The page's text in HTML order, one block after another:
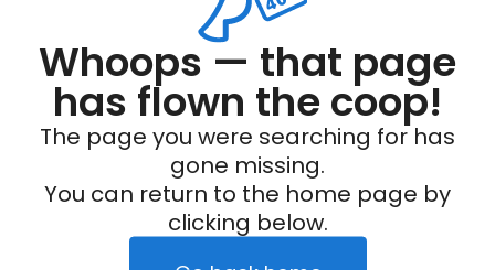
Whoops — that page
has flown the coop!
The page you were searching for has
gone missing.
You can return to the home page by
clicking below.